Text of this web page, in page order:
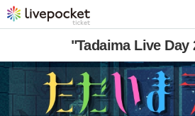
"Tadaima Live Day